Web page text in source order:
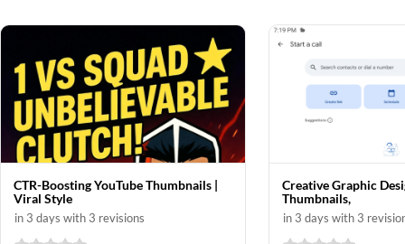
CTR-Boosting YouTube Thumbnails |
Viral Style
in 3 days with 3 revisions
Creative Graphic
Thumbnails,
in 3 days with 3